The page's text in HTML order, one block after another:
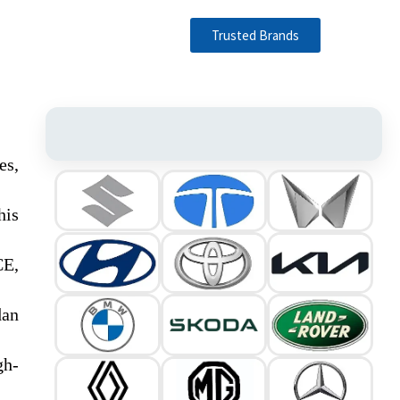
Trusted Brands